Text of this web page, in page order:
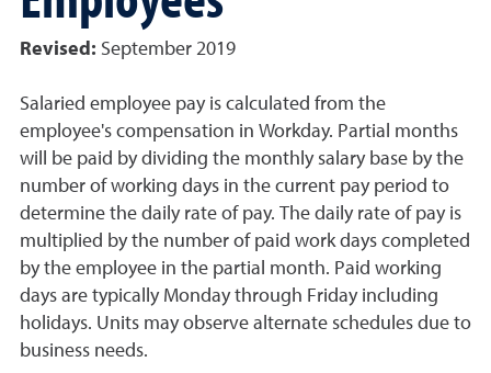
Revised: September 2019
Salaried employee pay is calculated from the
employee's compensation in Workday. Partial months
will be paid by dividing the monthly salary base by the
number of working days in the current pay period to
determine the daily rate of pay. The daily rate of pay is
multiplied by the number of paid work days completed
by the employee in the partial month. Paid working
days are typically Monday through Friday including
holidays. Units may observe alternate schedules due to
business needs.